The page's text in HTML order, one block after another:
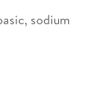
sodium